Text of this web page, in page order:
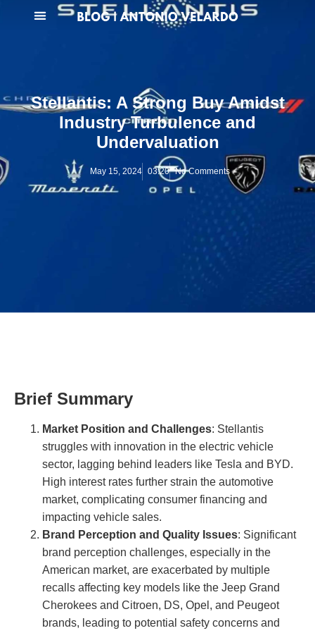
Stellantis: A Strong Buy Amidst
Industry Turbulence and
Undervaluation
May 15, 2024 03:20 No Comments
Brief Summary
Market Position and Challenges: Stellantis
struggles with innovation in the electric vehicle
sector, lagging behind leaders like Tesla and BYD.
High interest rates further strain the automotive
market, complicating consumer financing and
impacting vehicle sales.
Brand Perception and Quality Issues: Significant
brand perception challenges, especially in the
American market, are exacerbated by multiple
recalls affecting key models like the Jeep Grand
Cherokees and Citroen, DS, Opel, and Peugeot
brands, leading to potential safety concerns and